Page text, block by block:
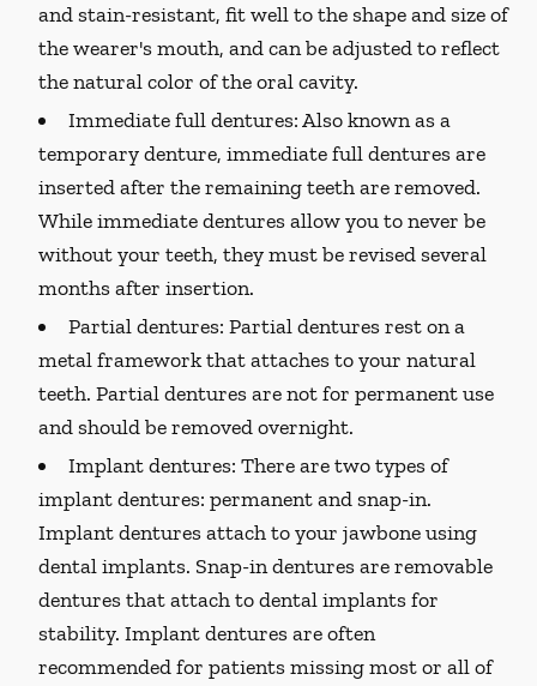
and stain-resistant, fit well to the shape and size of
the wearer's mouth, and can be adjusted to reflect
the natural color of the oral cavity.
Immediate full dentures:Also known as a
temporary denture, immediate full dentures are
inserted after the remaining teeth are removed.
While immediate dentures allow you to never be
without your teeth, they must be revised several
months after insertion.
Partial dentures: Partial dentures rest on a
metal framework that attaches to your natural
teeth. Partial dentures are not for permanent use
and should be removed overnight.
Implant dentures: There are two types of
implant dentures: permanent and snap-in.
Implant dentures attach to your jawbone using
dental implants. Snap-in dentures are removable
dentures that attach to dental implants for
stability. Implant dentures are often
recommended for patients missing most or all of